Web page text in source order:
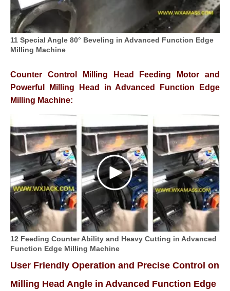
11 Special Angle 80° Beveling in Advanced Function Edge
Milling Machine
Counter Control Milling Head Feeding Motor and
Powerful Milling Head in Advanced Function Edge
Milling Machine:
12 Feeding Counter Ability and Heavy Cutting in Advanced
Function Edge Milling Machine
User Friendly Operation and Precise Control on
Milling Head Angle in Advanced Function Edge